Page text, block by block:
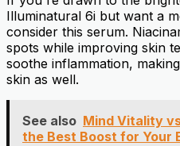
Illuminatural 6i but want a
consider this serum.
spots while improving skin
soothe inflammation,
skin as well.
See also Mind Vitality
the Best Boost for Your